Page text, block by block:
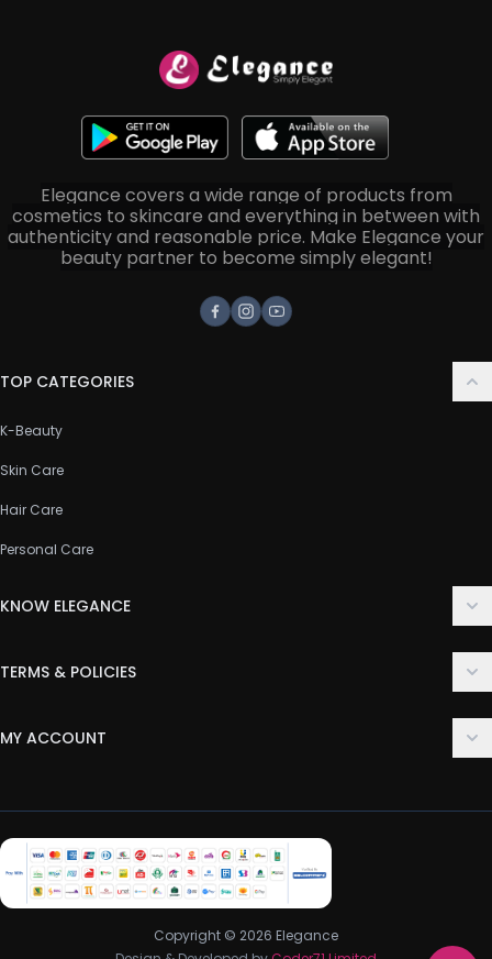
Elegance covers a wide range of products from
cosmetics to skincare and everything in between with
authenticity and reasonable price. Make Elegance your
beauty partner to become simply elegant!
Facebook
Instagram
Youtube
TOP CATEGORIES
K-Beauty
Skin Care
Hair Care
Personal Care
KNOW ELEGANCE
FAQ
TERMS & POLICIES
Privacy Policy
Return & Refund Policy
MY ACCOUNT
My Wishlist
Track Order
Copyright © 2026 Elegance